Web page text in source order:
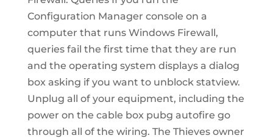
Configuration Manager console on a
computer that runs Windows Firewall,
queries fail the first time that they are run
and the operating system displays a dialog
box asking if you want to unblock statview.
Unplug all of your equipment, including the
power on the cable box pubg autofire go
through all of the wiring. The Thieves owner